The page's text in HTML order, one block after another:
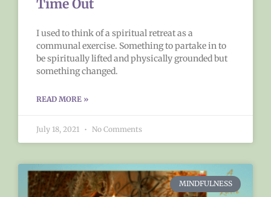
Time Out
I used to think of a spiritual retreat as a
communal exercise. Something to partake in to
be spiritually lifted and physically grounded but
something changed.
READ MORE »
July 18, 2021 No Comments
MINDFULNESS